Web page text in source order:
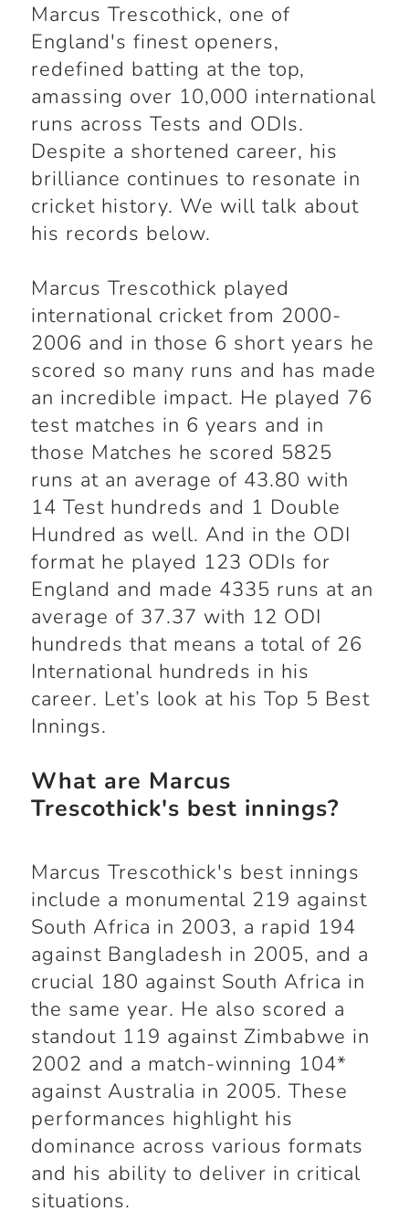
Marcus Trescothick, one of
England's finest openers,
redefined batting at the top,
amassing over 10,000 international
runs across Tests and ODIs.
Despite a shortened career, his
brilliance continues to resonate in
cricket history. We will talk about
his records below.
Marcus Trescothick played
international cricket from 2000-
2006 and in those 6 short years he
scored so many runs and has made
an incredible impact. He played 76
test matches in 6 years and in
those Matches he scored 5825
runs at an average of 43.80 with
14 Test hundreds and 1 Double
Hundred as well. And in the ODI
format he played 123 ODIs for
England and made 4335 runs at an
average of 37.37 with 12 ODI
hundreds that means a total of 26
International hundreds in his
career. Let’s look at his Top 5 Best
Innings.
What are Marcus
Trescothick's best innings?
Marcus Trescothick's best innings
include a monumental 219 against
South Africa in 2003, a rapid 194
against Bangladesh in 2005, and a
crucial 180 against South Africa in
the same year. He also scored a
standout 119 against Zimbabwe in
2002 and a match-winning 104*
against Australia in 2005. These
performances highlight his
dominance across various formats
and his ability to deliver in critical
situations.